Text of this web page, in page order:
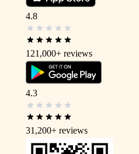
4.8
121,000+ reviews
4.3
31,200+ reviews